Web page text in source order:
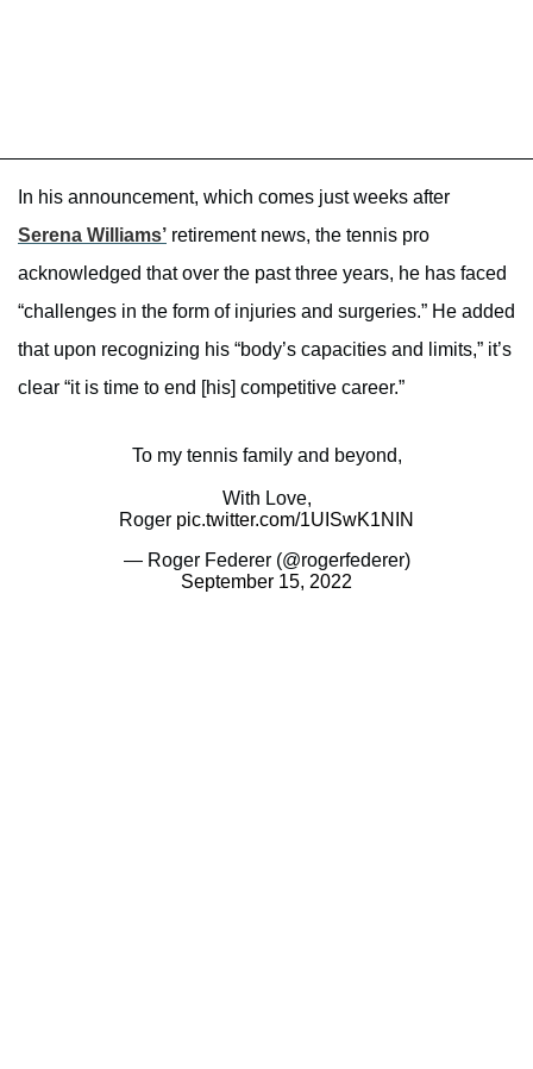
In his announcement, which comes just weeks after
Serena Williams’ retirement news, the tennis pro
acknowledged that over the past three years, he has faced
“challenges in the form of injuries and surgeries.” He added
that upon recognizing his “body’s capacities and limits,” it’s
clear “it is time to end [his] competitive career.”
To my tennis family and beyond,
With Love,
Roger pic.twitter.com/1UISwK1NIN
— Roger Federer (@rogerfederer)
September 15, 2022